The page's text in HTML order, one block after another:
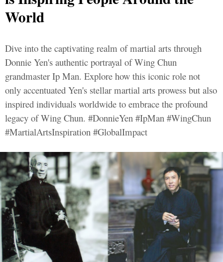
World
Dive into the captivating realm of martial arts through
Donnie Yen's authentic portrayal of Wing Chun
grandmaster Ip Man. Explore how this iconic role not
only accentuated Yen's stellar martial arts prowess but also
inspired individuals worldwide to embrace the profound
legacy of Wing Chun. #DonnieYen #IpMan #WingChun
#MartialArtsInspiration #GlobalImpact